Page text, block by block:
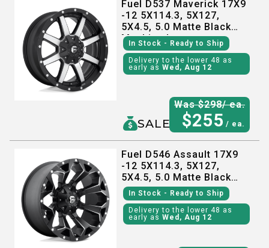
Fuel D537 Maverick 17X9
-12 5X114.3, 5X127,
5X4.5, 5.0 Matte Black
Machined
In Stock - Ready to Ship
Delivery to the lower 48 as
early asWed, Aug 12
SALE
Was $298/ ea.
$255 / ea.
Fuel D546 Assault 17X9
-12 5X114.3, 5X127,
5X4.5, 5.0 Matte Black
Milled
In Stock - Ready to Ship
Delivery to the lower 48 as
early asWed, Aug 12